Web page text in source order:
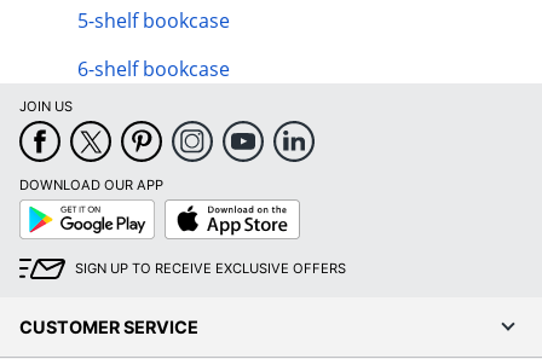
5-shelf bookcase
6-shelf bookcase
JOIN US
DOWNLOAD OUR APP
Google
Play
App
Store
SIGN UP TO RECEIVE EXCLUSIVE OFFERS
CUSTOMER SERVICE